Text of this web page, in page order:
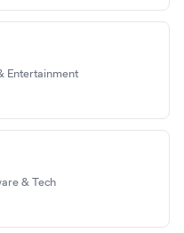
Entertainment
& Tech